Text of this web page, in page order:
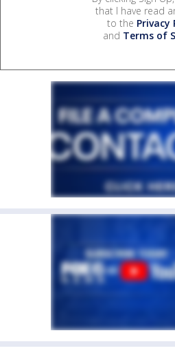
that I have read
to the Privacy
and Terms of